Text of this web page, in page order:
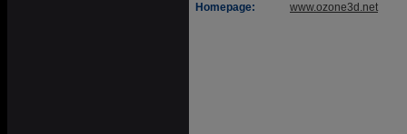
Homepage:
www.ozone3d.net